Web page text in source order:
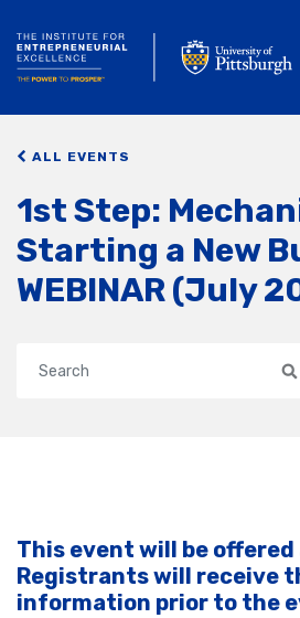
ALL EVENTS
1st Step:
Starting a New
WEBINAR (July
This event will be offered
Registrants will receive
information prior to the